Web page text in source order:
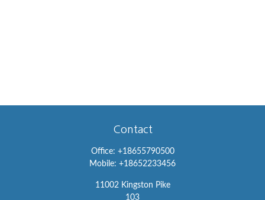
Contact
Office: +18655790500
Mobile: +18652233456
11002 Kingston Pike
103